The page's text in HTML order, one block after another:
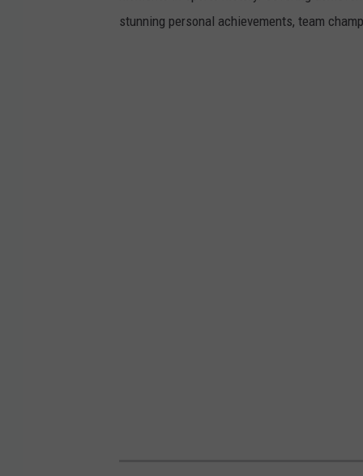
p
s
stunning personal achievements, team